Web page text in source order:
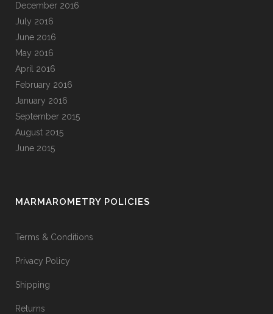
December 2016
July 2016
June 2016
May 2016
April 2016
February 2016
January 2016
September 2015
August 2015
June 2015
MARMAROMETRY POLICIES
Terms & Conditions
Privacy Policy
Shipping
Returns